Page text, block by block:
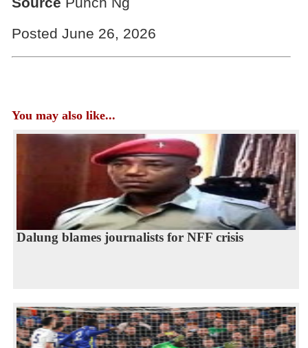
Posted June 26, 2026
You may also like...
Dalung blames journalists for NFF crisis